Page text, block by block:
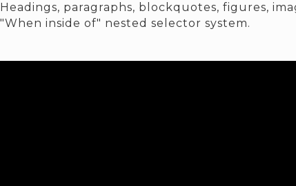
Headings, paragraphs, blockquotes, figures,
"When inside of" nested selector system.